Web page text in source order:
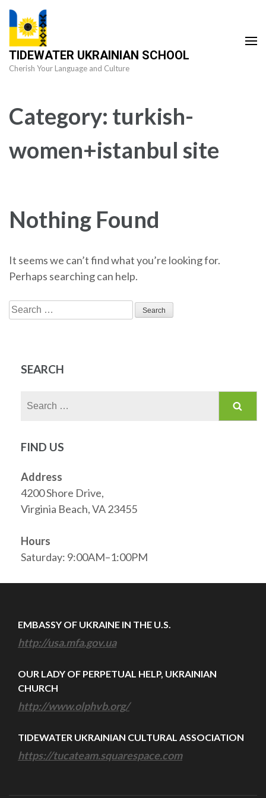
Skip
content
(Press
Enter)
TIDEWATER UKRAINIAN SCHOOL
Cherish Your Language and Culture
Category: turkish-
women+istanbul site
Nothing Found
It seems we can’t find what you’re looking for.
Perhaps searching can help.
Search
for:
SEARCH
FIND US
Address
4200 Shore Drive,
Virginia Beach, VA 23455
Hours
Saturday: 9:00AM–1:00PM
EMBASSY OF UKRAINE IN THE U.S.
http://usa.mfa.gov.ua
OUR LADY OF PERPETUAL HELP, UKRAINIAN
CHURCH
http://www.olphvb.org/
TIDEWATER UKRAINIAN CULTURAL ASSOCIATION
https://tucateam.squarespace.com